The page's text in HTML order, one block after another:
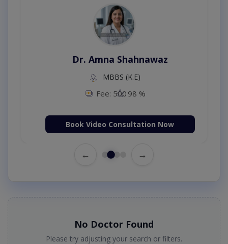
Dr. Amna Shahnawaz
MBBS (K.E)
Fee: 500 98 %
Book Video Consultation Now
← →
No Doctor Found
Please try adjusting your search or filters.